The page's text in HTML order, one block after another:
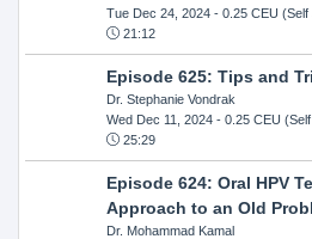
Tue Dec 24, 2024- 0.25 CEU (Self
21:12
Episode 625: Tips and
Dr. Stephanie Vondrak
Wed Dec 11, 2024- 0.25 CEU
25:29
Episode 624: Oral HPV
Approach to an Old
Dr. Mohammad Kamal